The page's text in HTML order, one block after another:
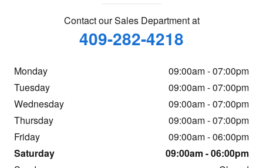
Contact our Sales Department at
409-282-4218
Monday
09:00am - 07:00pm
Tuesday
09:00am - 07:00pm
Wednesday
09:00am - 07:00pm
Thursday
09:00am - 07:00pm
Friday
09:00am - 06:00pm
Saturday
09:00am - 06:00pm